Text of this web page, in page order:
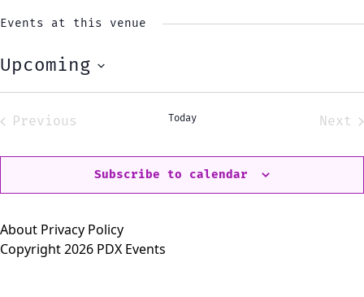
Events at this venue
Upcoming
Select
Previous
Today
Next
Subscribe to calendar
About Privacy Policy
Copyright 2026 PDX Events